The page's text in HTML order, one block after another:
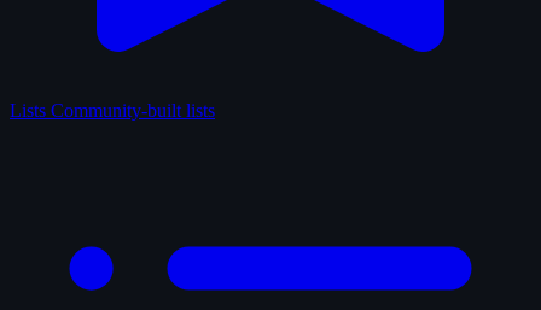
Lists Community-built lists